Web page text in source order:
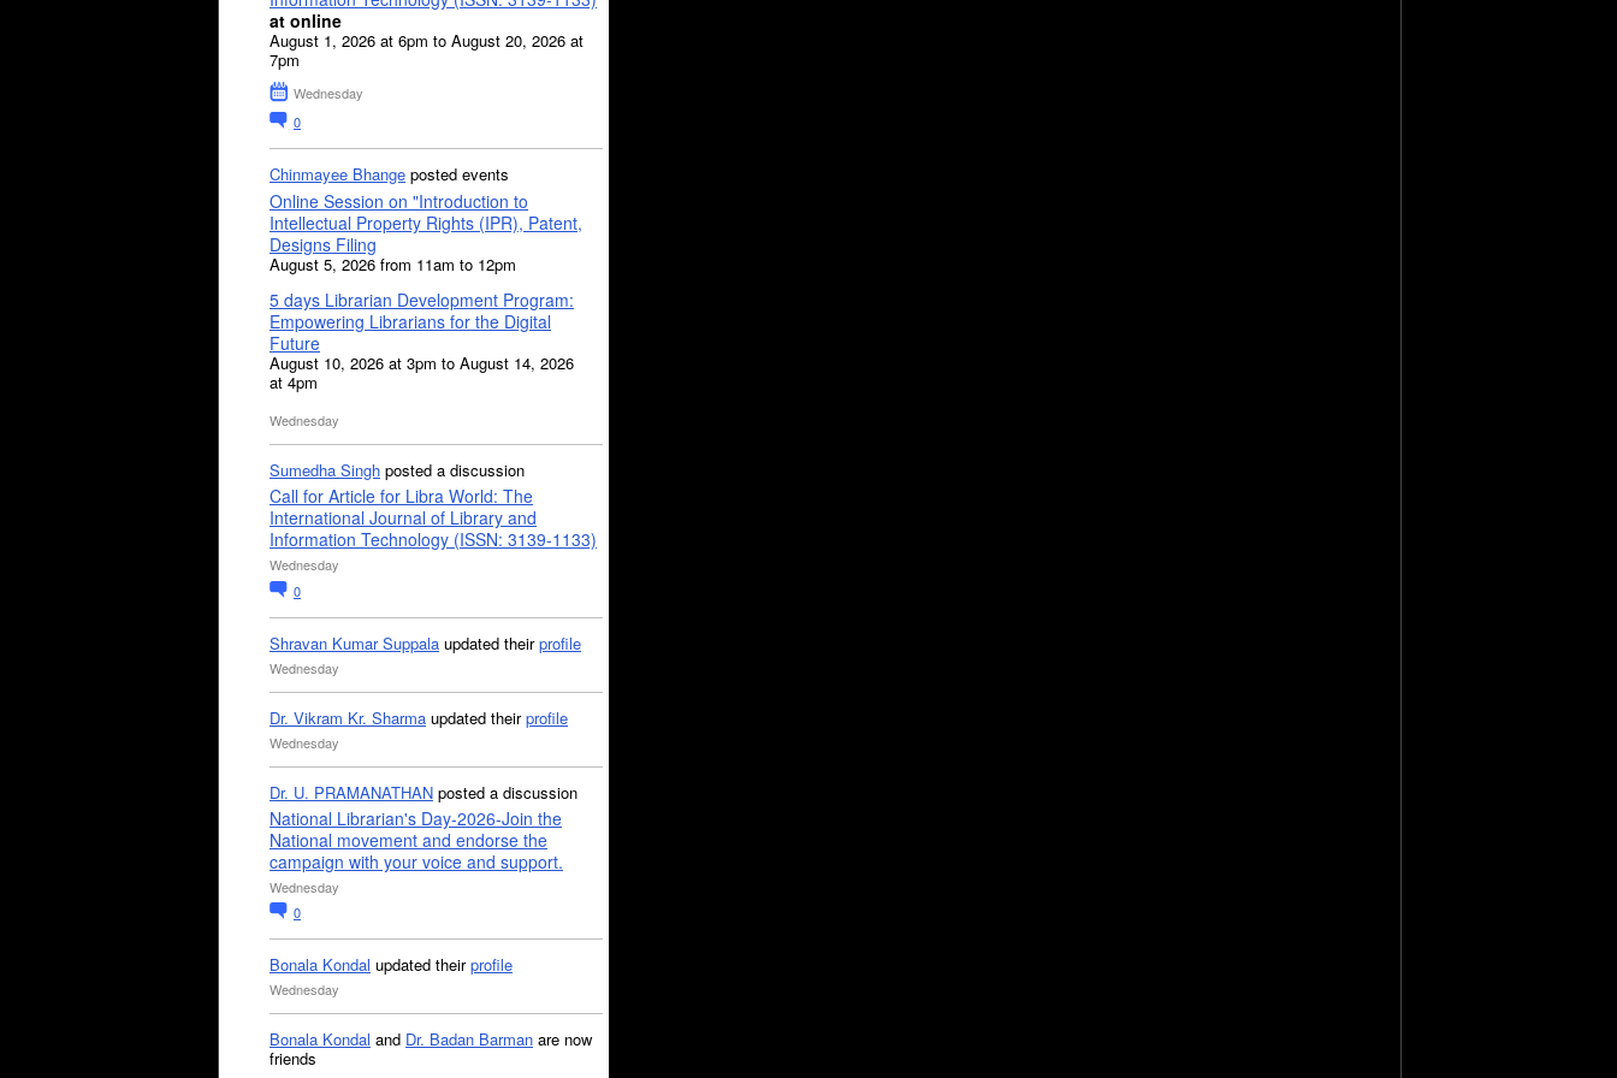
at online
August 1, 2026 at 6pm to August 20, 2026 at
7pm
Wednesday
0
Chinmayee Bhange posted events
Online Session on "Introduction to
Intellectual Property Rights (IPR), Patent,
Designs Filing
August 5, 2026 from 11am to 12pm
5 days Librarian Development Program:
Empowering Librarians for the Digital
Future
August 10, 2026 at 3pm to August 14, 2026
at 4pm
Wednesday
Sumedha Singh posted a discussion
Call for Article for Libra World: The
International Journal of Library and
Information Technology (ISSN: 3139-1133)
Wednesday
0
Shravan Kumar Suppala updated theirprofile
Wednesday
Dr. Vikram Kr. Sharma updated theirprofile
Wednesday
Dr. U. PRAMANATHAN posted a discussion
National Librarian's Day-2026-Join the
National movement and endorse the
campaign with your voice and support.
Wednesday
0
Bonala Kondal updated theirprofile
Wednesday
Bonala Kondal and Dr. Badan Barman are now
friends